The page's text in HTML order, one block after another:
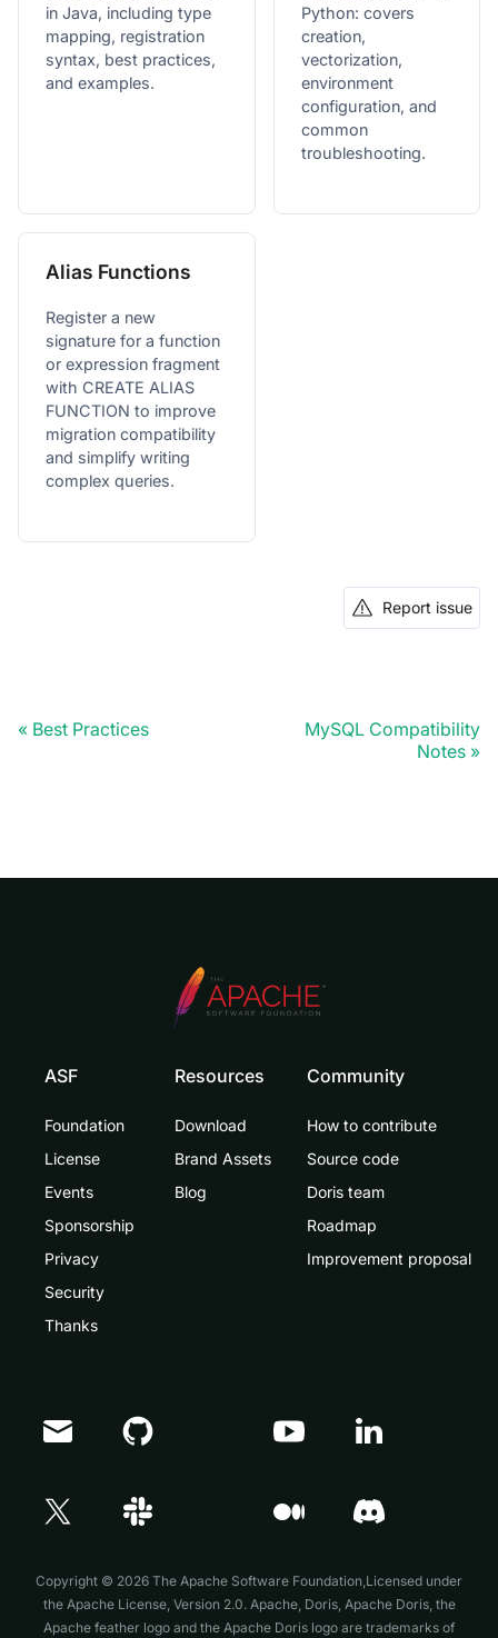
in Java, including type
mapping, registration
syntax, best practices,
and examples.
Python: covers
creation,
vectorization,
environment
configuration, and
common
troubleshooting.
Alias Functions
Register a new
signature for a function
or expression fragment
with CREATE ALIAS
FUNCTION to improve
migration compatibility
and simplify writing
complex queries.
Report issue
Best Practices
MySQL Compatibility
Notes
ASF
Foundation
License
Events
Sponsorship
Privacy
Security
Thanks
Resources
Download
Brand Assets
Blog
Community
How to contribute
Source code
Doris team
Roadmap
Improvement proposal
Copyright © 2026 The Apache Software Foundation,Licensed under
the Apache License, Version 2.0. Apache, Doris, Apache Doris, the
Apache feather logo and the Apache Doris logo are trademarks of
Doris Summit 26